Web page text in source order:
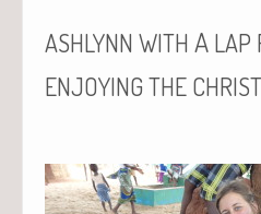
ASHLYNN WITH A LAP
ENJOYING THE